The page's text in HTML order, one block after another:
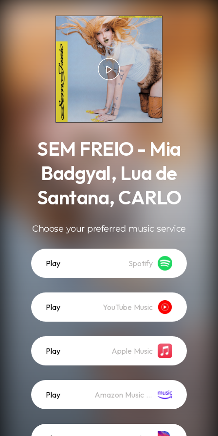
SEM FREIO - Mia
Badgyal, Lua de
Santana, CARLO
Choose your preferred music service
Play Spotify
Play YouTube Music
Play Apple Music
Play Amazon Music (Streaming)